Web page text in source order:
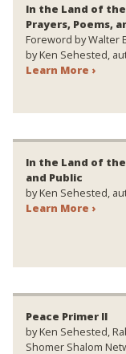
In the Land of
Prayers, Poems,
Foreword by Walter
by Ken Sehested,
Learn More ›
In the Land of
and Public
by Ken Sehested,
Learn More ›
Peace Primer II
by Ken Sehested,
Shomer Shalom